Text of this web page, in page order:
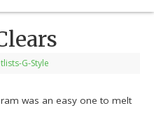
G-Style
ram was an easy one to melt